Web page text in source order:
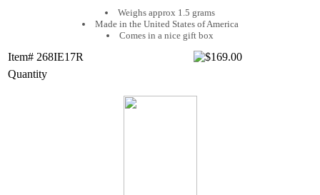
Weighs approx 1.5 grams
Made in the United States of America
Comes in a nice gift box
Item# 268IE17R
Quantity